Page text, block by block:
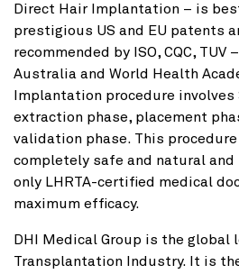
Direct Hair Implantation – is
prestigious US and EU patents
recommended by ISO, CQC, TUV
Australia and World Health
Implantation procedure involves
extraction phase, placement
validation phase. This
completely safe and natural
only LHRTA-certified medical
maximum efficacy.
DHI Medical Group is the global
Transplantation Industry. It is